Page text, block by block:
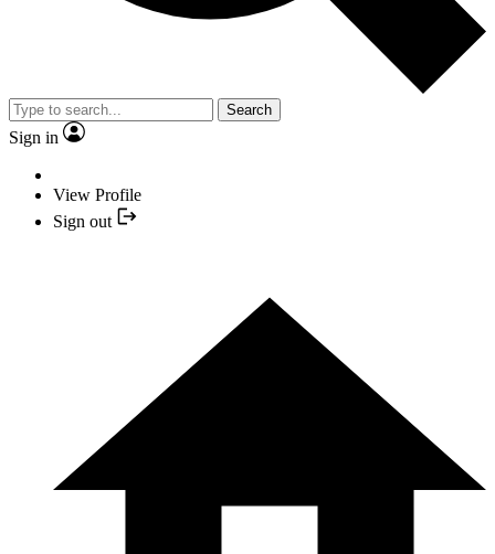
Search
Sign in
View Profile
Sign out